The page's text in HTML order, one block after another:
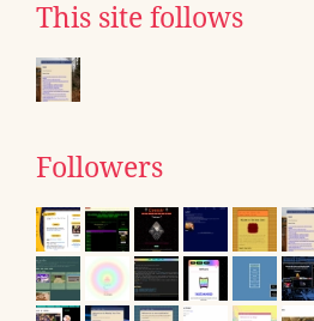
This site follows
Followers